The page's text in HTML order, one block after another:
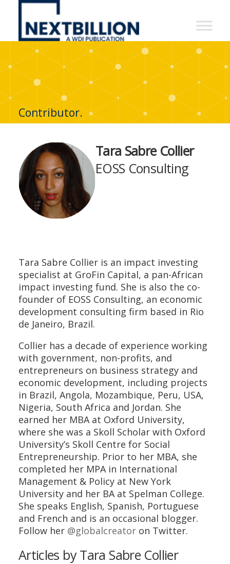
NextBillion
A
WDI
Publication
Contributor.
Tara Sabre Collier
EOSS Consulting
Tara Sabre Collier is an impact investing
specialist at GroFin Capital, a pan-African
impact investing fund. She is also the co-
founder of EOSS Consulting, an economic
development consulting firm based in Rio
de Janeiro, Brazil.
Collier has a decade of experience working
with government, non-profits, and
entrepreneurs on business strategy and
economic development, including projects
in Brazil, Angola, Mozambique, Peru, USA,
Nigeria, South Africa and Jordan. She
earned her MBA at Oxford University,
where she was a Skoll Scholar with Oxford
University’s Skoll Centre for Social
Entrepreneurship. Prior to her MBA, she
completed her MPA in International
Management & Policy at New York
University and her BA at Spelman College.
She speaks English, Spanish, Portuguese
and French and is an occasional blogger.
Follow her @globalcreatoron Twitter.
Articles by Tara Sabre Collier